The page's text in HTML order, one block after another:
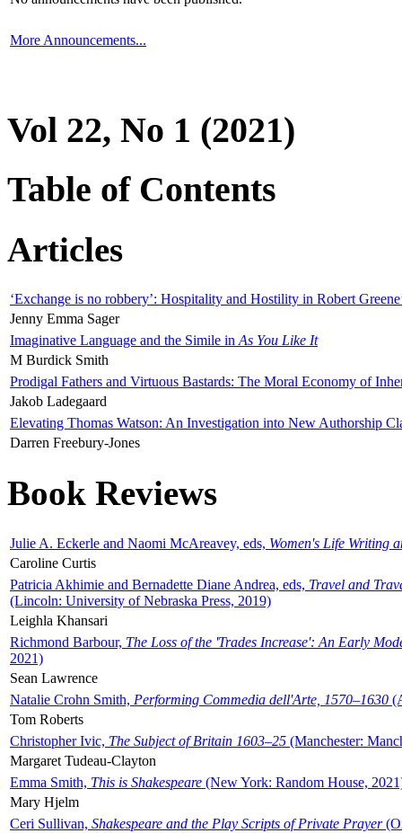
More Announcements...
Vol 22, No 1 (2021)
Table of Contents
Articles
‘Exchange is no robbery’: Hospitality and Hostility in Robert
Jenny Emma Sager
Imaginative Language and the Simile in As You Like It
M Burdick Smith
Prodigal Fathers and Virtuous Bastards: The Moral Economy of
Jakob Ladegaard
Elevating Thomas Watson: An Investigation into New Authorship
Darren Freebury-Jones
Book Reviews
Julie A. Eckerle and Naomi McAreavey, eds, Women's Life Writing
Caroline Curtis
Patricia Akhimie and Bernadette Diane Andrea, eds, Travel and
(Lincoln: University of Nebraska Press, 2019)
Leighla Khansari
Richmond Barbour, The Loss of the 'Trades Increase': An Early
2021)
Sean Lawrence
Natalie Crohn Smith, Performing Commedia dell'Arte, 1570–1630
Tom Roberts
Christopher Ivic, The Subject of Britain 1603–25 (Manchester:
Margaret Tudeau-Clayton
Emma Smith, This is Shakespeare (New York: Random House,
Mary Hjelm
Ceri Sullivan, Shakespeare and the Play Scripts of Private Prayer